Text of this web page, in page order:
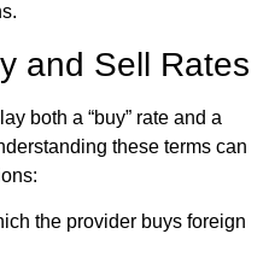
and Sell Rates
both a “buy” rate and a
these terms can
the provider buys foreign